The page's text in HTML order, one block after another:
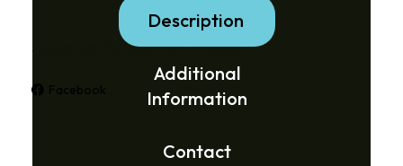
Social Media Links:
Description
Additional
Information
Contact